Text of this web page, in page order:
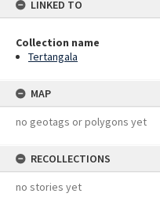
LINKED TO
Collection name
Tertangala
MAP
no geotags or polygons yet
RECOLLECTIONS
no stories yet